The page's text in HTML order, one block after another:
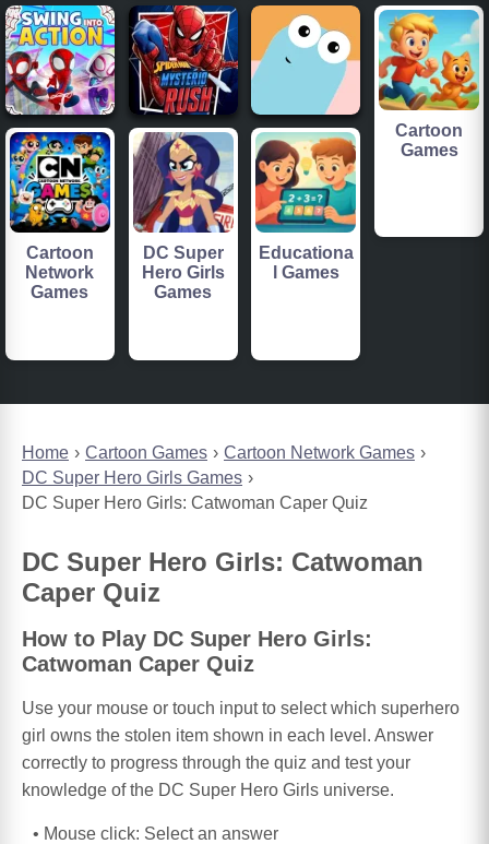
Home Cartoon Games
Cartoon Network Games
DC Super Hero Girls Games
DC Super Hero Girls: Catwoman Caper Quiz
DC Super Hero Girls: Catwoman
Caper Quiz
How to Play DC Super Hero Girls:
Catwoman Caper Quiz
Use your mouse or touch input to select which superhero
girl owns the stolen item shown in each level. Answer
correctly to progress through the quiz and test your
knowledge of the DC Super Hero Girls universe.
Mouse click: Select an answer
Cartoon
Games
Cartoon
Network
Games
DC Super
Hero Girls
Games
Educationa
l Games